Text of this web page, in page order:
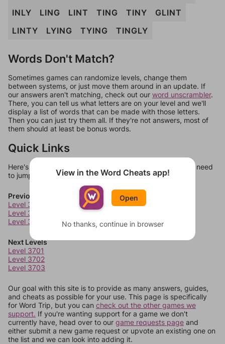
INLY
LING LINT TING TINY
GLINT
LINTY
LYING TYING TINGLY
Words Don't Match?
Sometimes games can randomize levels, change them
between systems, or just move them around in an update. If
our answers aren't matching, check out our word unscrambler.
There, you can tell us what letters are on your level and we'll
display a list of words that can be made with those letters.
Then you can just try them all. If they're not answers, most of
them should at least be bonus words.
Quick Links
Here's some quick links to a few other levels, in case you need
to jump around more than 1 level at a time.
Previous Levels
Level 3697
Level 3698
Level 3699
Next Levels
Level 3701
Level 3702
Level 3703
Our goal with this site is to provide as many answers, guides,
and cheats as possible for your use. This page is specifically
for Word Trip, but you can check out the other games we
support. If you're wanting support for a game we don't
currently have, head over to our game requests page and
either submit a new game request or upvote an existing one on
the list and we can look into adding it.
View in the Word Cheats app!
Open
No thanks, continue in browser